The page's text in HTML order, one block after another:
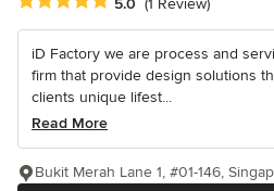
iD Factory we are process and
firm that provide design solutions
clients unique lifest...
Read More
Bukit Merah Lane 1, #01-146,